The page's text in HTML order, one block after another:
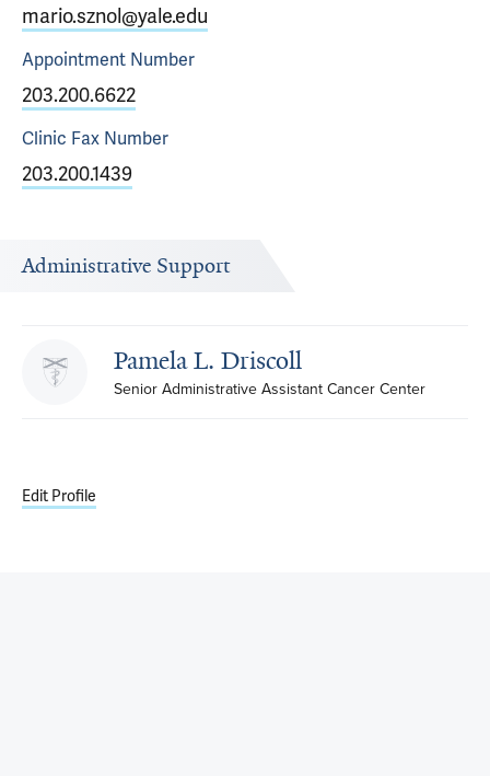
mario.sznol@yale.edu
Appointment Number
203.200.6622
Clinic Fax Number
203.200.1439
Administrative Support
Pamela L. Driscoll
Senior Administrative Assistant Cancer Center
Edit Profile